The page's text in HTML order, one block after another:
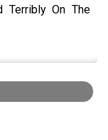
Terribly On The